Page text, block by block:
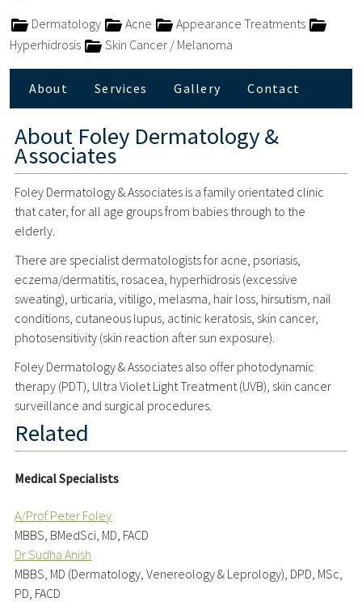
Dermatology Acne
Appearance Treatments
Hyperhidrosis
Skin Cancer / Melanoma
About Services Gallery Contact
About Foley Dermatology &
Associates
Foley Dermatology & Associates is a family orientated clinic
that cater, for all age groups from babies through to the
elderly.
There are specialist dermatologists for acne, psoriasis,
eczema/dermatitis, rosacea, hyperhidrosis (excessive
sweating), urticaria, vitiligo, melasma, hair loss, hirsutism, nail
conditions, cutaneous lupus, actinic keratosis, skin cancer,
photosensitivity (skin reaction after sun exposure).
Foley Dermatology & Associates also offer photodynamic
therapy (PDT), Ultra Violet Light Treatment (UVB), skin cancer
surveillance and surgical procedures.
Related
Medical Specialists
A/Prof Peter Foley
MBBS, BMedSci, MD, FACD
Dr Sudha Anish
MBBS, MD (Dermatology, Venereology & Leprology), DPD, MSc,
PD, FACD